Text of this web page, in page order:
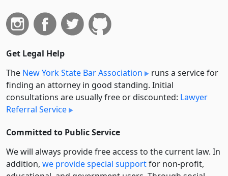
Get Legal Help
The New York State Bar Association
runs a service for
finding an attorney in good standing. Initial
consultations are usually free or discounted: Lawyer
Referral Service
Committed to Public Service
We will always provide free access to the current law. In
addition, we provide special supportfor non-profit,